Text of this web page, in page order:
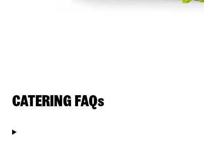
CATERING FAQs